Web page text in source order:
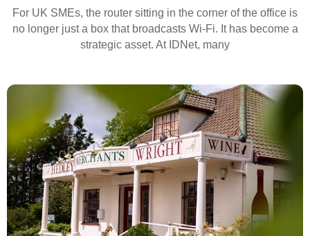
For UK SMEs, the router sitting in the corner of the office is
no longer just a box that broadcasts Wi‑Fi. It has become a
strategic asset. At IDNet, many